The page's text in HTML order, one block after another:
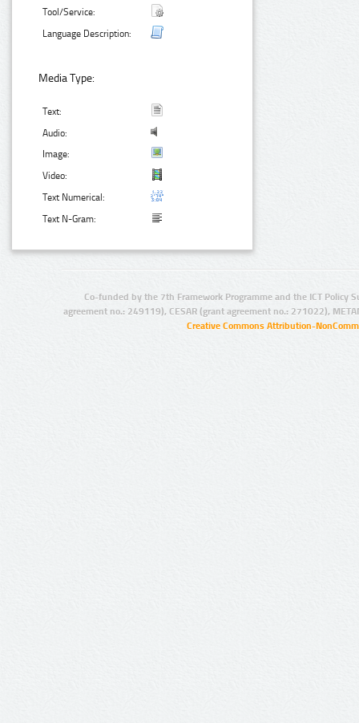
Tool/Service:
Language Description:
Media Type:
Text:
Audio:
Image:
Video:
Text Numerical:
Text N-Gram:
Co-funded by the 7th Framework Programme and the ICT Policy
agreement no.: 249119), CESAR (grant agreement no.: 271022),
Creative Commons Attribution-